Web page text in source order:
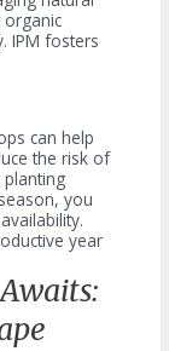
IPM fosters
can help
the risk of
planting
you
year